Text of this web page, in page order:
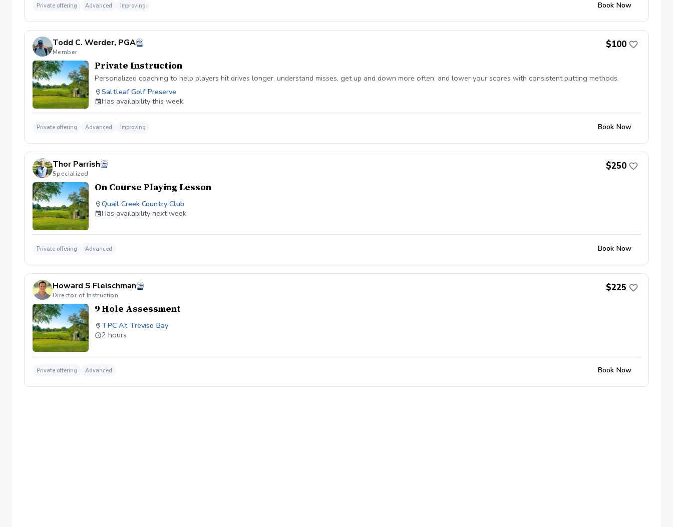
Private offering Advanced Improving Book Now
Todd C. Werder, PGA
Member
$100
Private Instruction
Personalized coaching to help players hit drives longer, understand misses, get up and down more often, and lower your scores with consistent putting methods.
Saltleaf Golf Preserve
Has availability this week
Private offering Advanced Improving Book Now
Thor Parrish
Specialized
$250
On Course Playing Lesson
Quail Creek Country Club
Has availability next week
Private offering Advanced Book Now
Howard S Fleischman
Director of Instruction
$225
9 Hole Assessment
TPC At Treviso Bay
2 hours
Private offering Advanced Book Now